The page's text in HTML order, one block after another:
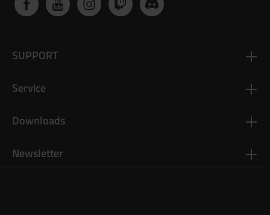
Newsletter
SUPPORT
Service
Downloads